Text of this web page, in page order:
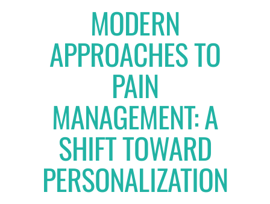
MODERN
APPROACHES TO
PAIN
MANAGEMENT: A
SHIFT TOWARD
PERSONALIZATION